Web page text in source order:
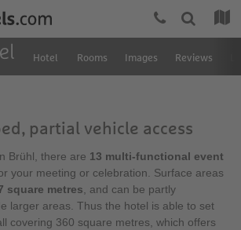
Hotel Rooms Images Reviews
partial vehicle access
Brühl, there are 13 multi-functional event
your meeting or celebration. Surface areas
square metres , and can be partly
larger areas. Thus the hotel is able to set
covering 360 square metres, which offers